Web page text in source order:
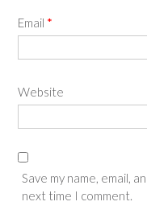
Email *
Website
Save my name, email,
next time I comment.